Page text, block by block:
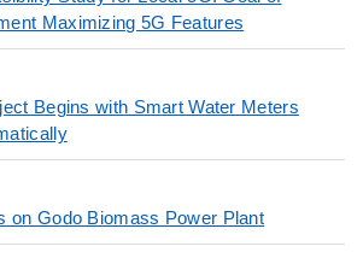
Maximizing 5G Features
Begins with Smart Water Meters
on Godo Biomass Power Plant